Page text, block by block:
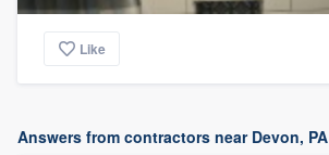
Like
Answers from contractors near Devon, PA